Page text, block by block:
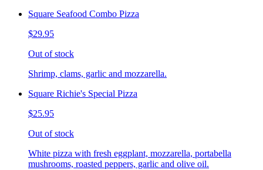
Square Seafood Combo Pizza
$29.95
Out of stock
Shrimp, clams, garlic and mozzarella.
Square Richie's Special Pizza
$25.95
Out of stock
White pizza with fresh eggplant, mozzarella, portabella
mushrooms, roasted peppers, garlic and olive oil.